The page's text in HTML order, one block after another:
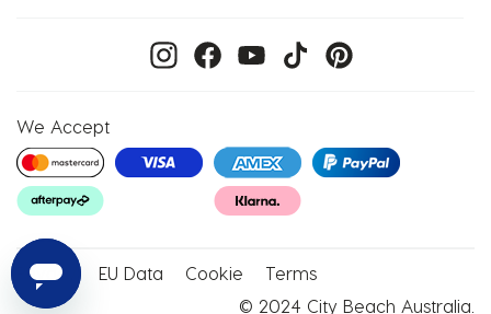
We Accept
Privacy EU Data Cookie
Terms
© 2024 City Beach Australia.